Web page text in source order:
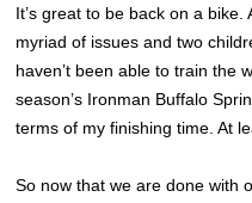
It’s great to be back on a
myriad of issues and two
haven’t been able to train the
season’s Ironman Buffalo
terms of my finishing time. At
So now that we are done with